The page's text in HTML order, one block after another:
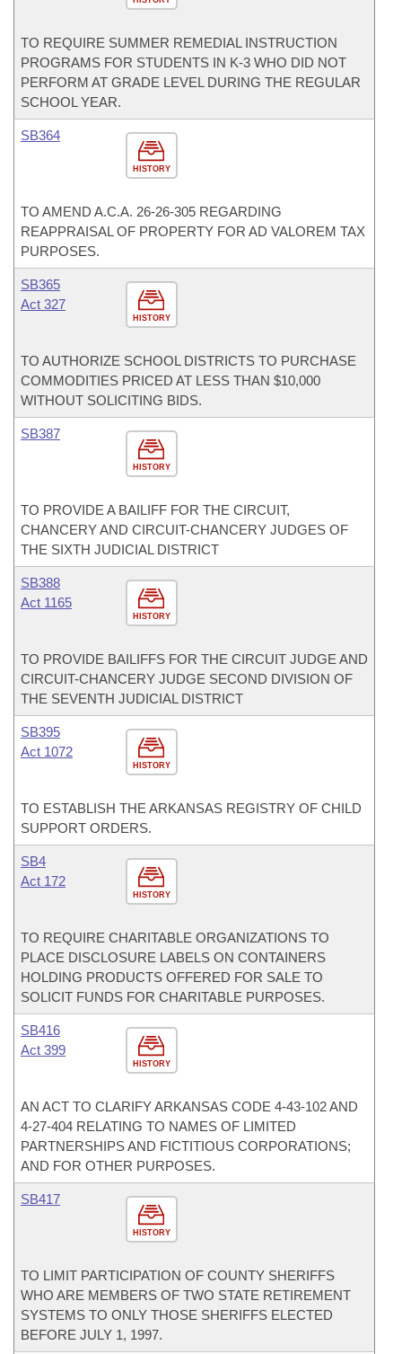
TO REQUIRE SUMMER REMEDIAL INSTRUCTION
PROGRAMS FOR STUDENTS IN K-3 WHO DID NOT
PERFORM AT GRADE LEVEL DURING THE REGULAR
SCHOOL YEAR.
HISTORY
SB364
TO AMEND A.C.A. 26-26-305 REGARDING
REAPPRAISAL OF PROPERTY FOR AD VALOREM TAX
PURPOSES.
HISTORY
SB365
Act 327
TO AUTHORIZE SCHOOL DISTRICTS TO PURCHASE
COMMODITIES PRICED AT LESS THAN $10,000
WITHOUT SOLICITING BIDS.
HISTORY
SB387
TO PROVIDE A BAILIFF FOR THE CIRCUIT,
CHANCERY AND CIRCUIT-CHANCERY JUDGES OF
THE SIXTH JUDICIAL DISTRICT
HISTORY
SB388
Act 1165
TO PROVIDE BAILIFFS FOR THE CIRCUIT JUDGE AND
CIRCUIT-CHANCERY JUDGE SECOND DIVISION OF
THE SEVENTH JUDICIAL DISTRICT
HISTORY
SB395
Act 1072
TO ESTABLISH THE ARKANSAS REGISTRY OF CHILD
SUPPORT ORDERS.
HISTORY
SB4
Act 172
TO REQUIRE CHARITABLE ORGANIZATIONS TO
PLACE DISCLOSURE LABELS ON CONTAINERS
HOLDING PRODUCTS OFFERED FOR SALE TO
SOLICIT FUNDS FOR CHARITABLE PURPOSES.
HISTORY
SB416
Act 399
AN ACT TO CLARIFY ARKANSAS CODE 4-43-102 AND
4-27-404 RELATING TO NAMES OF LIMITED
PARTNERSHIPS AND FICTITIOUS CORPORATIONS;
AND FOR OTHER PURPOSES.
HISTORY
SB417
TO LIMIT PARTICIPATION OF COUNTY SHERIFFS
WHO ARE MEMBERS OF TWO STATE RETIREMENT
SYSTEMS TO ONLY THOSE SHERIFFS ELECTED
BEFORE JULY 1, 1997.